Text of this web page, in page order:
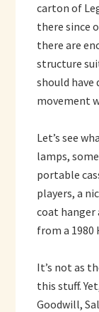
carton of
there since
there are
structure
should have
movement
Let’s see
lamps,
portable
players, a
coat hanger
from a
It’s not as
this stuff.
Goodwill,